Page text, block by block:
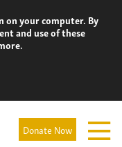
on your computer. By
and use of these
Donate Now